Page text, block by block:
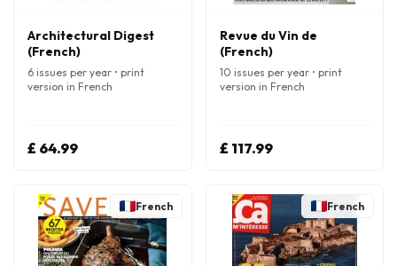
Architectural Digest
(French)
6 issues per year • print
version in French
£ 64.99
Revue du Vin de
(French)
10 issues per year • print
version in French
£ 117.99
French French